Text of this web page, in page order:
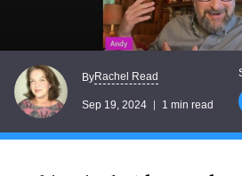
ByRachel Read
Sep 19, 2024 1 min read